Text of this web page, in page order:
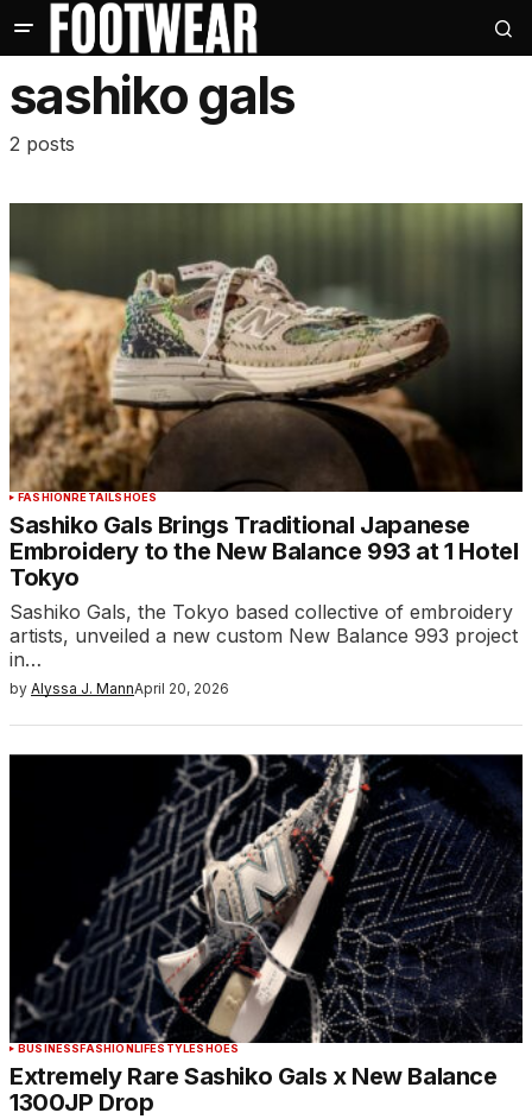
sashiko gals
2 posts
FASHIONRETAILSHOES
Sashiko Gals Brings Traditional Japanese
Embroidery to the New Balance 993 at 1 Hotel
Tokyo
Sashiko Gals, the Tokyo based collective of embroidery
artists, unveiled a new custom New Balance 993 project
in…
by Alyssa J. MannApril 20, 2026
BUSINESSFASHIONLIFESTYLESHOES
Extremely Rare Sashiko Gals x New Balance
1300JP Drop